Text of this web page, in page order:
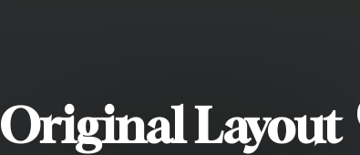
Original Layout